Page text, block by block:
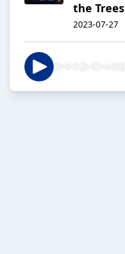
the Trees
2023-07-27